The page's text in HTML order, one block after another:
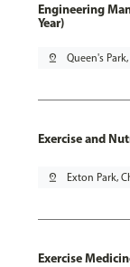
Engineering
Year)
pin_drop Queen's
Exercise and
pin_drop Exton Park,
Exercise